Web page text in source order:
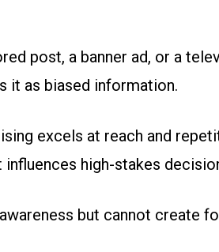
post, a banner ad, or a
it as biased information.
excels at reach and
high-stakes
but cannot create